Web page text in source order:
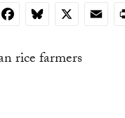
FacebookBluesky
X Email